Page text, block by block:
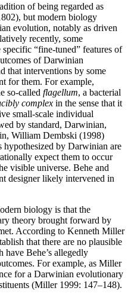
of being regarded as
but modern biology
evolution, notably as driven
recently, some
specific “fine-tuned” features of
of Darwinian
that interventions by some
for them. For example,
so-called flagellum, a bacterial
complex in the sense that it
small-scale individual
by standard, Darwinian,
William Dembski (1998)
hypothesized by Darwinian are
expect them to occur
visible universe. Behe and
designer likely intervened in
biology is that the
theory brought forward by
According to Kenneth Miller
that there are no plausible
have Behe’s allegedly
For example, as Miller
for a Darwinian evolutionary
(Miller 1999: 147–148).